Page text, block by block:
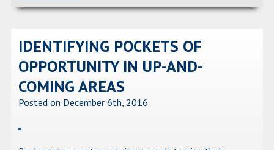
IDENTIFYING POCKETS OF
OPPORTUNITY IN UP-AND-
COMING AREAS
Posted on December 6th, 2016